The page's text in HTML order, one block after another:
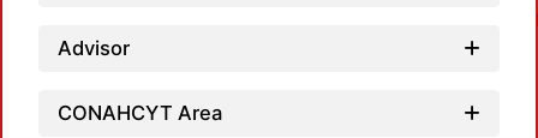
Advisor
CONAHCYT Area